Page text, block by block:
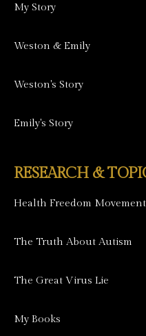
My Story
Weston & Emily
Weston's Story
Emily's Story
RESEARCH &
Health Freedom
The Truth About Autism
The Great Virus Lie
My Books